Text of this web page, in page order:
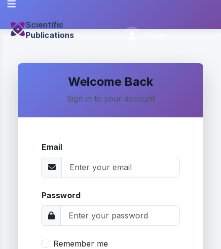
Scientific
Publications
Welcome Back
Sign in to your account
Email
Password
Remember me